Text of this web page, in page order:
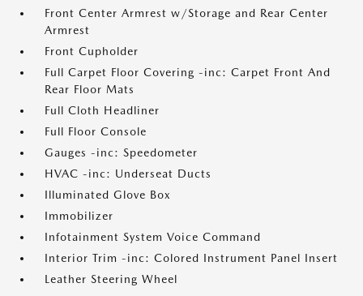
Front Center Armrest w/Storage and Rear Center
Armrest
Front Cupholder
Full Carpet Floor Covering -inc: Carpet Front And
Rear Floor Mats
Full Cloth Headliner
Full Floor Console
Gauges -inc: Speedometer
HVAC -inc: Underseat Ducts
Illuminated Glove Box
Immobilizer
Infotainment System Voice Command
Interior Trim -inc: Colored Instrument Panel Insert
Leather Steering Wheel